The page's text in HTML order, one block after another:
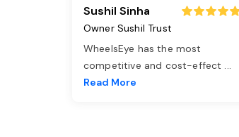
Sushil Sinha
Owner Sushil Trust
WheelsEye has the most
competitive and cost-effect ...
Read More